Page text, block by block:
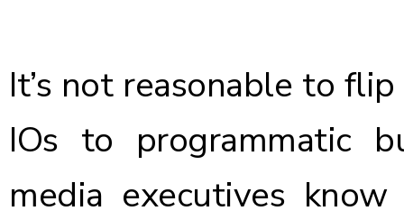
It’s not reasonable to
IOs to programmatic
media executives